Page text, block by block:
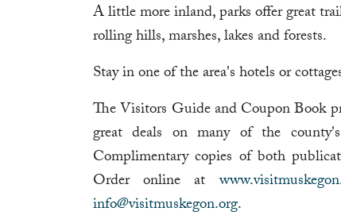
A little more inland, parks offer great
rolling hills, marshes, lakes and forests.
Stay in one of the area's hotels or
The Visitors Guide and Coupon Book
great deals on many of the
Complimentary copies of both
Order online at
info@visitmuskegon.org.